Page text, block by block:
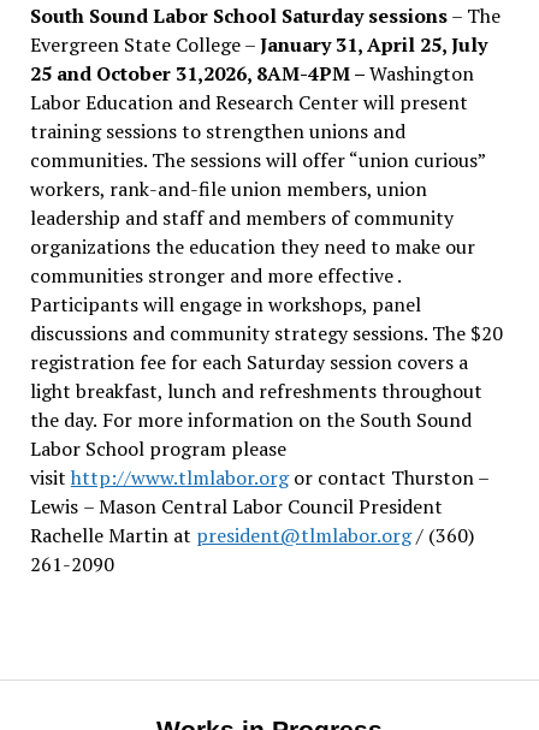
South Sound Labor School Saturday sessions– The
Evergreen State College –January 31, April 25, July
25 and October 31,2026, 8AM-4PM –Washington
Labor Education and Research Center will present
training sessions to strengthen unions and
communities. The sessions will offer “union curious”
workers, rank-and-file union members, union
leadership and staff and members of community
organizations the education they need to make our
communities stronger and more effective .
Participants will engage in workshops, panel
discussions and community strategy sessions. The $20
registration fee for each Saturday session covers a
light breakfast, lunch and refreshments throughout
the day. For more information on the South Sound
Labor School program please
visit http://www.tlmlabor.orgor contact Thurston –
Lewis – Mason Central Labor Council President
Rachelle Martin at president@tlmlabor.org/ (360)
261-2090